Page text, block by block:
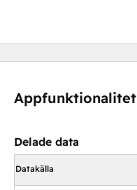
Appfunktionalitet
Delade data
Datakälla